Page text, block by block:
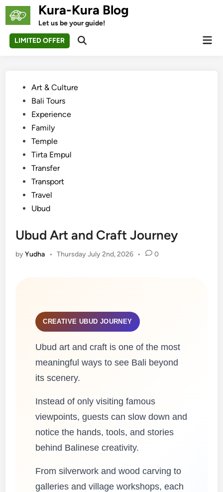
Skip
Kura-Kura Blog
Let us be your guide!
LIMITED OFFER
Open
PostedArt & Culture
Bali Tours
Experience
Family
Temple
Tirta Empul
Transfer
Transport
Travel
Ubud
Ubud Art and Craft Journey
byYudha • Thursday July 2nd, 2026 • 0
CREATIVE UBUD JOURNEY
Ubud art and craft is one of the most
meaningful ways to see Bali beyond
its scenery.
Instead of only visiting famous
viewpoints, guests can slow down and
notice the hands, tools, and stories
behind Balinese creativity.
From silverwork and wood carving to
galleries and village workshops, each